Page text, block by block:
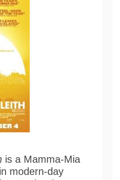
is a Mamma-Mia
modern-day